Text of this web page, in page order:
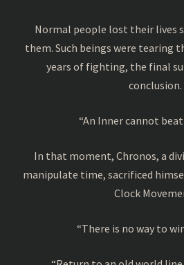
Normal people lost their lives
them. Such beings were tearing
years of fighting, the final
conclusion.
“An Inner cannot beat
In that moment, Chronos, a
manipulate time, sacrificed
Clock
“There is no way to